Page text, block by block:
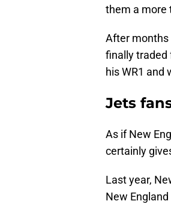
them a more
After months
finally traded
his WR1 and
Jets
As if New
certainly
Last year,
New